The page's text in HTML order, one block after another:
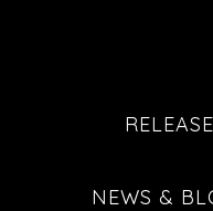
NEWS &